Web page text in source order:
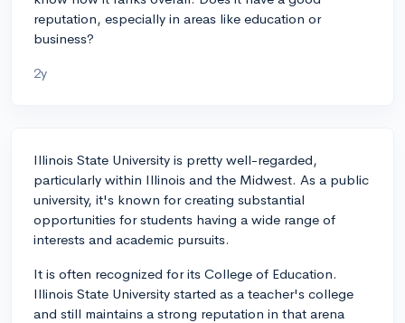
reputation, especially in areas like education or
business?
2y
Illinois State University is pretty well-regarded,
particularly within Illinois and the Midwest. As a public
university, it's known for creating substantial
opportunities for students having a wide range of
interests and academic pursuits.
It is often recognized for its College of Education.
Illinois State University started as a teacher's college
and still maintains a strong reputation in that arena